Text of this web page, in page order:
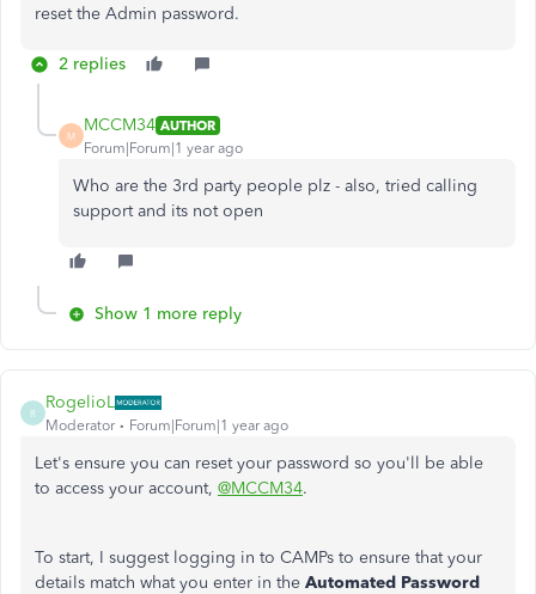
reset the Admin password.
2 replies
M
MCCM34 AUTHOR
Forum|Forum|1 year ago
Who are the 3rd party people plz - also, tried calling
support and its not open
Show 1 more reply
R
RogelioL
Moderator Forum|Forum|1 year ago
Let's ensure you can reset your password so you'll be able
to access your account, @MCCM34.
To start, I suggest logging in to CAMPs to ensure that your
details match what you enter in the Automated Password